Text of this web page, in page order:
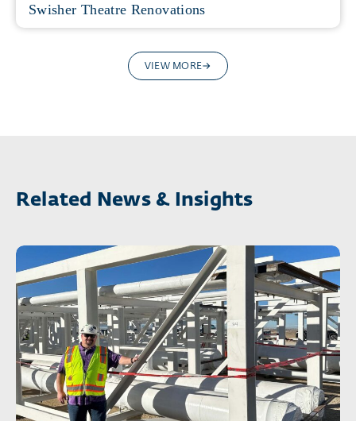
Swisher Theatre Renovations
VIEW MORE
Related News & Insights